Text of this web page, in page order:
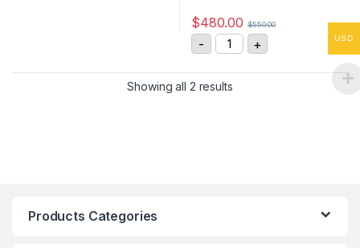
$480.00 $550.00
- G81AB57 10kV, SPST-
+
Showing all 2 results
Products Categories
USD